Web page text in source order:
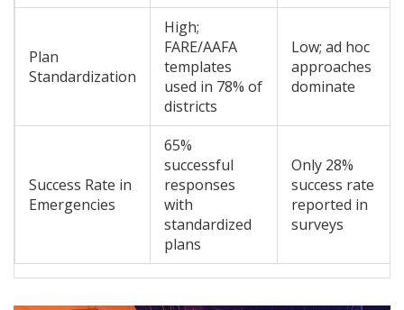
Plan
Standardization
High;
FARE/AAFA
templates
used in 78% of
districts
Low; ad hoc
approaches
dominate
Success Rate in
Emergencies
65%
successful
responses
with
standardized
plans
Only 28%
success rate
reported in
surveys